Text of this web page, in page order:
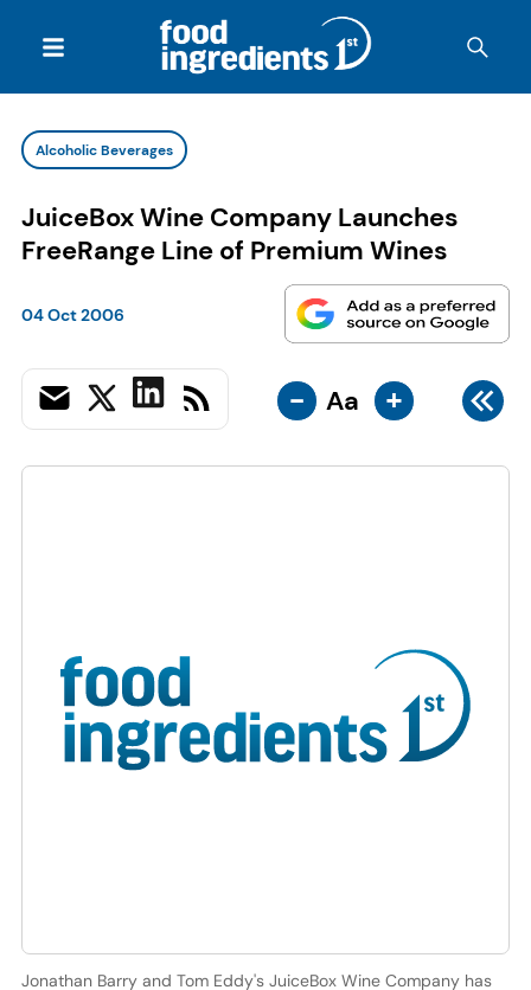
Alcoholic Beverages
JuiceBox Wine Company Launches
FreeRange Line of Premium Wines
04 Oct 2006
- Aa +
Jonathan Barry and Tom Eddy's JuiceBox Wine Company has